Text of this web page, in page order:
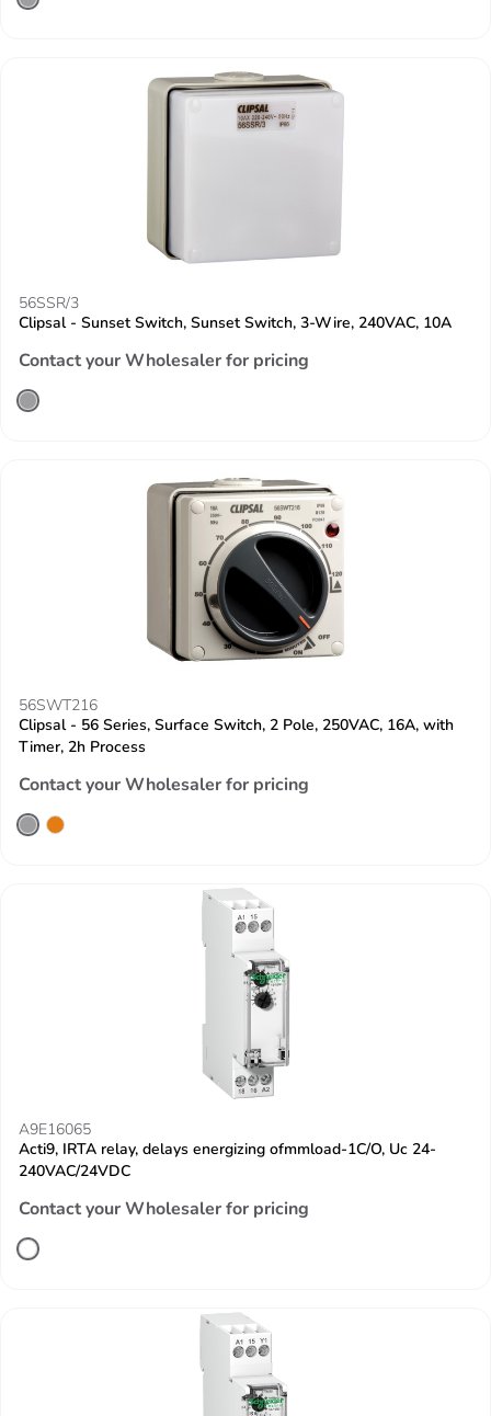
56SSR/3
Clipsal - Sunset Switch, Sunset Switch, 3-Wire, 240VAC, 10A
Contact your Wholesaler for pricing
56SWT216
Clipsal - 56 Series, Surface Switch, 2 Pole, 250VAC, 16A, with
Timer, 2h Process
Contact your Wholesaler for pricing
A9E16065
Acti9, IRTA relay, delays energizing ofmmload-1C/O, Uc 24-
240VAC/24VDC
Contact your Wholesaler for pricing